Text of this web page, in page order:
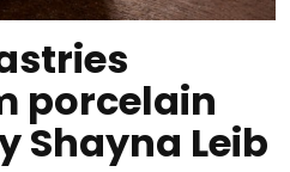
porcelain
Shayna Leib